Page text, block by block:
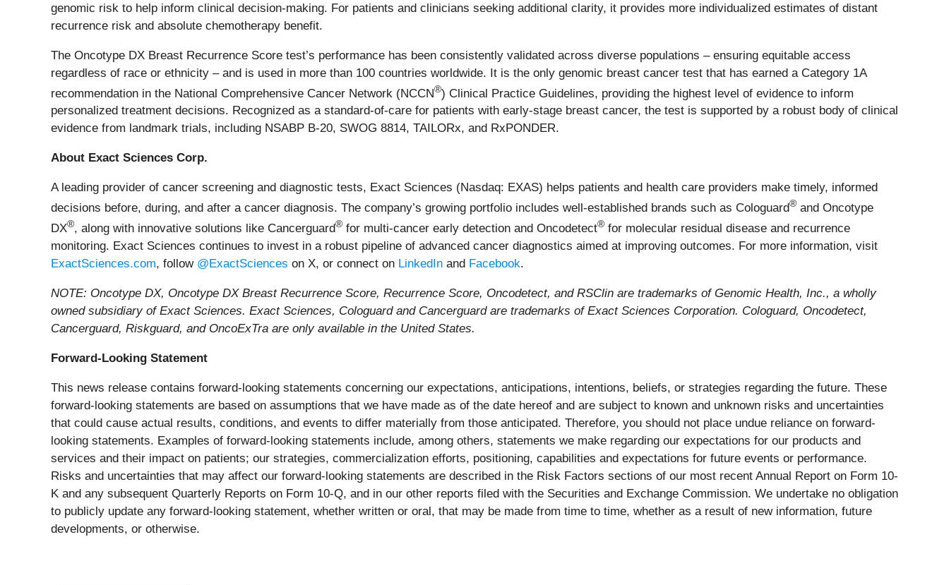
genomic risk to help inform clinical decision-making. For patients and clinicians seeking additional clarity, it provides more individualized estimates of distant
recurrence risk and absolute chemotherapy benefit.
The Oncotype DX Breast Recurrence Score test’s performance has been consistently validated across diverse populations – ensuring equitable access
regardless of race or ethnicity – and is used in more than 100 countries worldwide. It is the only genomic breast cancer test that has earned a Category 1A
recommendation in the National Comprehensive Cancer Network (NCCN®) Clinical Practice Guidelines, providing the highest level of evidence to inform
personalized treatment decisions. Recognized as a standard-of-care for patients with early-stage breast cancer, the test is supported by a robust body of clinical
evidence from landmark trials, including NSABP B-20, SWOG 8814, TAILORx, and RxPONDER.
About Exact Sciences Corp.
A leading provider of cancer screening and diagnostic tests, Exact Sciences (Nasdaq: EXAS) helps patients and health care providers make timely, informed
decisions before, during, and after a cancer diagnosis. The company’s growing portfolio includes well-established brands such as Cologuard® and Oncotype
DX®, along with innovative solutions like Cancerguard® for multi-cancer early detection and Oncodetect® for molecular residual disease and recurrence
monitoring. Exact Sciences continues to invest in a robust pipeline of advanced cancer diagnostics aimed at improving outcomes. For more information, visit
ExactSciences.com, follow @ExactSciences on X, or connect on LinkedIn and Facebook.
NOTE: Oncotype DX, Oncotype DX Breast Recurrence Score, Recurrence Score, Oncodetect, and RSClin are trademarks of Genomic Health, Inc., a wholly
owned subsidiary of Exact Sciences. Exact Sciences, Cologuard and Cancerguard are trademarks of Exact Sciences Corporation. Cologuard, Oncodetect,
Cancerguard, Riskguard, and OncoExTra are only available in the United States.
Forward-Looking Statement
This news release contains forward-looking statements concerning our expectations, anticipations, intentions, beliefs, or strategies regarding the future. These
forward-looking statements are based on assumptions that we have made as of the date hereof and are subject to known and unknown risks and uncertainties
that could cause actual results, conditions, and events to differ materially from those anticipated. Therefore, you should not place undue reliance on forward-
looking statements. Examples of forward-looking statements include, among others, statements we make regarding our expectations for our products and
services and their impact on patients; our strategies, commercialization efforts, positioning, capabilities and expectations for future events or performance.
Risks and uncertainties that may affect our forward-looking statements are described in the Risk Factors sections of our most recent Annual Report on Form 10-
K and any subsequent Quarterly Reports on Form 10-Q, and in our other reports filed with the Securities and Exchange Commission. We undertake no obligation
to publicly update any forward-looking statement, whether written or oral, that may be made from time to time, whether as a result of new information, future
developments, or otherwise.